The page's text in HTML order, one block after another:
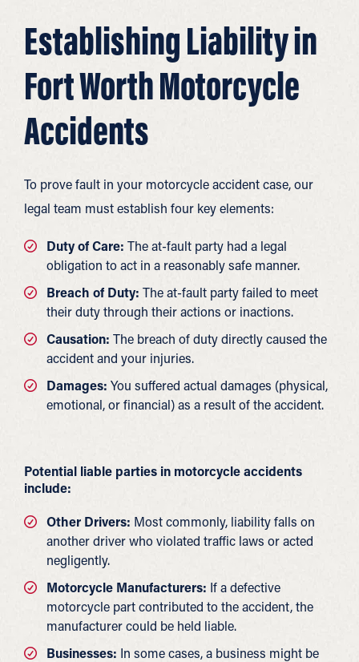
Establishing Liability in
Fort Worth Motorcycle
Accidents
To prove fault in your motorcycle accident case, our
legal team must establish four key elements:
Duty of Care: The at-fault party had a legal
obligation to act in a reasonably safe manner.
Breach of Duty: The at-fault party failed to meet
their duty through their actions or inactions.
Causation: The breach of duty directly caused the
accident and your injuries.
Damages: You suffered actual damages (physical,
emotional, or financial) as a result of the accident.
Potential liable parties in motorcycle accidents
include:
Other Drivers: Most commonly, liability falls on
another driver who violated traffic laws or acted
negligently.
Motorcycle Manufacturers: If a defective
motorcycle part contributed to the accident, the
manufacturer could be held liable.
Businesses: In some cases, a business might be